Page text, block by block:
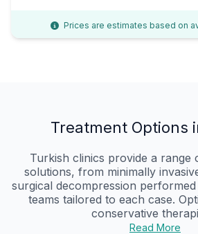
Prices are estimates based on
Treatment Options
Turkish clinics provide a range
solutions, from minimally
surgical decompression
teams tailored to each case.
conservative
Read More